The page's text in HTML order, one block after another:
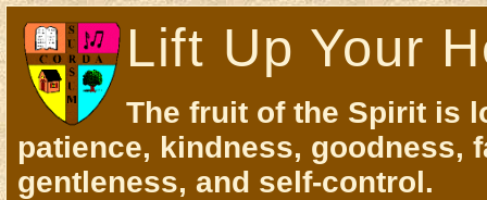
Lift Up Your
The fruit of the Spirit is
patience, kindness, goodness,
gentleness, and self-control.